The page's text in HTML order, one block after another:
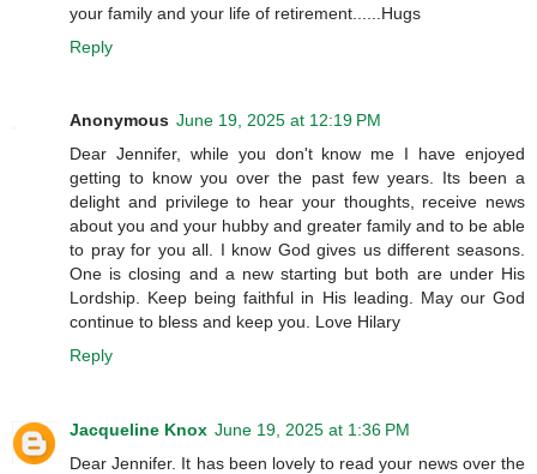
your family and your life of retirement......Hugs
Reply
Anonymous June 19, 2025 at 12:19 PM
Dear Jennifer, while you don't know me I have enjoyed
getting to know you over the past few years. Its been a
delight and privilege to hear your thoughts, receive news
about you and your hubby and greater family and to be able
to pray for you all. I know God gives us different seasons.
One is closing and a new starting but both are under His
Lordship. Keep being faithful in His leading. May our God
continue to bless and keep you. Love Hilary
Reply
Jacqueline Knox June 19, 2025 at 1:36 PM
Dear Jennifer. It has been lovely to read your news over the